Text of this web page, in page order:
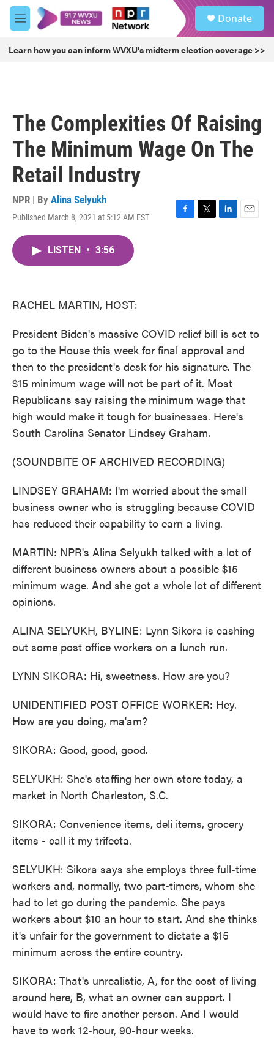
Skip to main content
M
e
u
Donate
Learn how you can inform WVXU's midterm election coverage >>
The Complexities Of Raising
The Minimum Wage On The
Retail Industry
NPR | By Alina Selyukh
Published March 8, 2021 at 5:12 AM EST
F
T
L
E
LISTEN • 3:56
RACHEL MARTIN, HOST:
President Biden's massive COVID relief bill is set to
go to the House this week for final approval and
then to the president's desk for his signature. The
$15 minimum wage will not be part of it. Most
Republicans say raising the minimum wage that
high would make it tough for businesses. Here's
South Carolina Senator Lindsey Graham.
(SOUNDBITE OF ARCHIVED RECORDING)
LINDSEY GRAHAM: I'm worried about the small
business owner who is struggling because COVID
has reduced their capability to earn a living.
MARTIN: NPR's Alina Selyukh talked with a lot of
different business owners about a possible $15
minimum wage. And she got a whole lot of different
opinions.
ALINA SELYUKH, BYLINE: Lynn Sikora is cashing
out some post office workers on a lunch run.
LYNN SIKORA: Hi, sweetness. How are you?
UNIDENTIFIED POST OFFICE WORKER: Hey.
How are you doing, ma'am?
SIKORA: Good, good, good.
SELYUKH: She's staffing her own store today, a
market in North Charleston, S.C.
SIKORA: Convenience items, deli items, grocery
items - call it my trifecta.
SELYUKH: Sikora says she employs three full-time
workers and, normally, two part-timers, whom she
had to let go during the pandemic. She pays
workers about $10 an hour to start. And she thinks
it's unfair for the government to dictate a $15
minimum across the entire country.
SIKORA: That's unrealistic, A, for the cost of living
around here, B, what an owner can support. I
would have to fire another person. And I would
have to work 12-hour, 90-hour weeks.